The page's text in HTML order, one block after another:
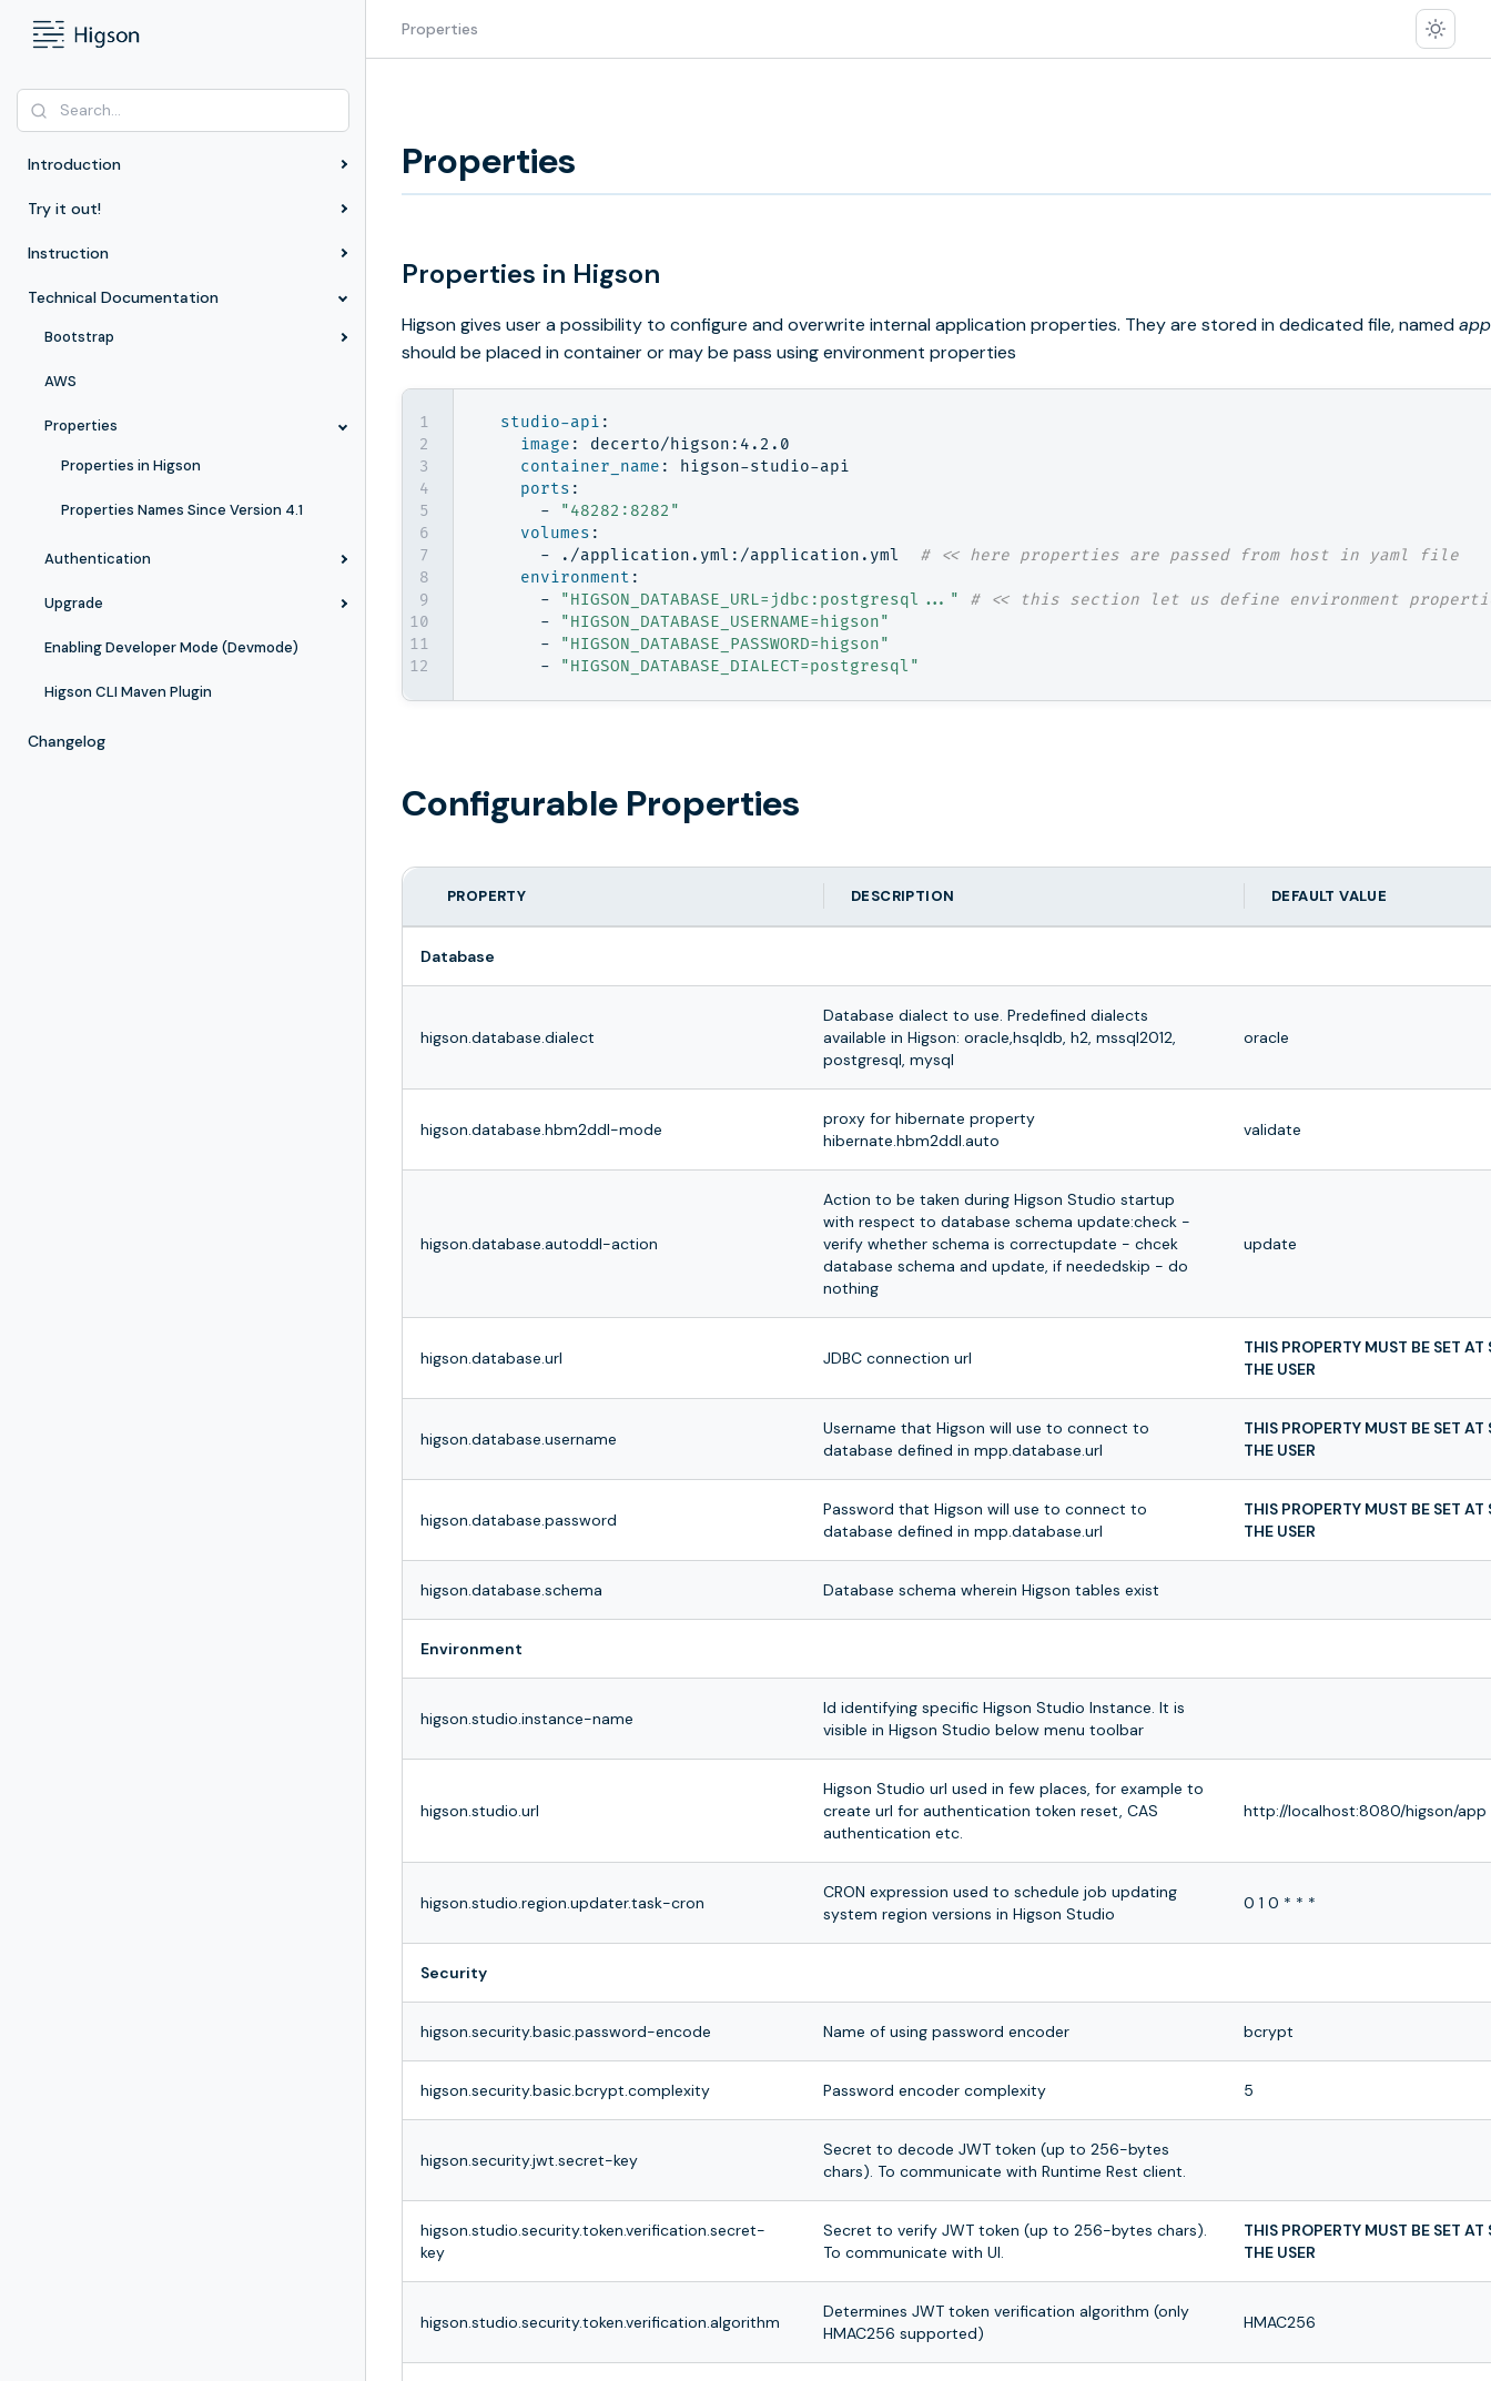
Introduction
Try it out!
Instruction
Technical Documentation
Bootstrap
AWS
Properties
Properties in Higson
Properties Names Since Version 4.1
Authentication
Upgrade
Enabling Developer Mode (Devmode)
Higson CLI Maven Plugin
Changelog
Properties
Properties
Properties in Higson
Higson gives user a possibility to configure and overwrite internal application properties. They are stored in dedicated file, named
should be placed in container or may be pass using environment properties
studio-api :
image :
decerto/higson:4.2.0
container_name :
higson-studio-api
ports :
-
"48282:8282"
volumes :
-
./application.yml:/application.yml
# << here properties are passed from host in yaml file
environment :
-
"HIGSON_DATABASE_URL=jdbc:postgresql..."
# << this section let us define environment
-
"HIGSON_DATABASE_USERNAME=higson"
-
"HIGSON_DATABASE_PASSWORD=higson"
-
"HIGSON_DATABASE_DIALECT=postgresql"
Configurable Properties
PROPERTY DESCRIPTION DEFAULT VALUE
Database
higson.database.dialect
Database dialect to use. Predefined dialects
available in Higson: oracle,hsqldb, h2, mssql2012,
postgresql, mysql
oracle
higson.database.hbm2ddl-mode
proxy for hibernate property
hibernate.hbm2ddl.auto
validate
higson.database.autoddl-action
Action to be taken during Higson Studio startup
with respect to database schema update:check -
verify whether schema is correctupdate - chcek
database schema and update, if neededskip - do
nothing
update
higson.database.url JDBC connection url
THIS PROPERTY MUST BE SET AT
THE USER
higson.database.username
Username that Higson will use to connect to
database defined in mpp.database.url
THIS PROPERTY MUST BE SET AT
THE USER
higson.database.password
Password that Higson will use to connect to
database defined in mpp.database.url
THIS PROPERTY MUST BE SET AT
THE USER
higson.database.schema Database schema wherein Higson tables exist
Environment
higson.studio.instance-name
Id identifying specific Higson Studio Instance. It is
visible in Higson Studio below menu toolbar
higson.studio.url
Higson Studio url used in few places, for example to
create url for authentication token reset, CAS
authentication etc.
http://localhost:8080/higson/app
higson.studio.region.updater.task-cron
CRON expression used to schedule job updating
system region versions in Higson Studio
0 1 0 * * *
Security
higson.security.basic.password-encode Name of using password encoder bcrypt
higson.security.basic.bcrypt.complexity Password encoder complexity 5
higson.security.jwt.secret-key
Secret to decode JWT token (up to 256-bytes
chars). To communicate with Runtime Rest client.
higson.studio.security.token.verification.secret-
key
Secret to verify JWT token (up to 256-bytes chars).
To communicate with UI.
THIS PROPERTY MUST BE SET AT
THE USER
higson.studio.security.token.verification.algorithm
Determines JWT token verification algorithm (only
HMAC256 supported)
HMAC256